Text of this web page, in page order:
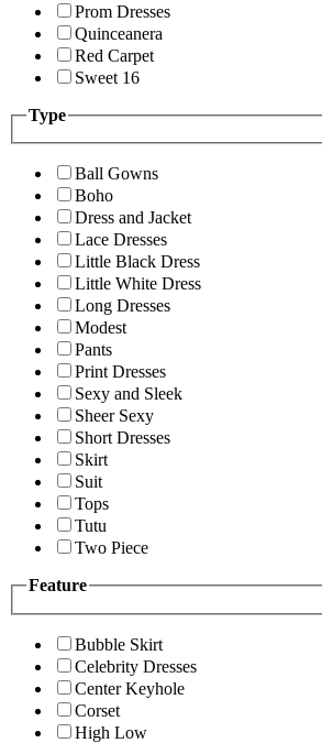
Prom Dresses
Quinceanera
Red Carpet
Sweet 16
Type
Ball Gowns
Boho
Dress and Jacket
Lace Dresses
Little Black Dress
Little White Dress
Long Dresses
Modest
Pants
Print Dresses
Sexy and Sleek
Sheer Sexy
Short Dresses
Skirt
Suit
Tops
Tutu
Two Piece
Feature
Bubble Skirt
Celebrity Dresses
Center Keyhole
Corset
High Low